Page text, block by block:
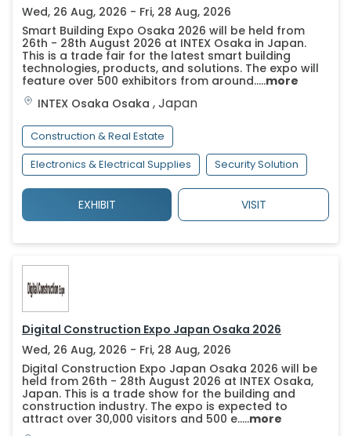
Wed, 26 Aug, 2026 - Fri, 28 Aug, 2026
Smart Building Expo Osaka 2026 will be held from
26th - 28th August 2026 at INTEX Osaka in Japan.
This is a trade fair for the latest smart building
technologies, products, and solutions. The expo will
feature over 500 exhibitors from around.....more
INTEX Osaka Osaka ,Japan
Construction & Real Estate
Electronics & Electrical Supplies
Security Solution
EXHIBIT VISIT
Digital Construction Expo Japan Osaka 2026
Wed, 26 Aug, 2026 - Fri, 28 Aug, 2026
Digital Construction Expo Japan Osaka 2026 will be
held from 26th - 28th August 2026 at INTEX Osaka,
Japan. This is a trade show for the building and
construction industry. The expo is expected to
attract over 30,000 visitors and 500 e.....more